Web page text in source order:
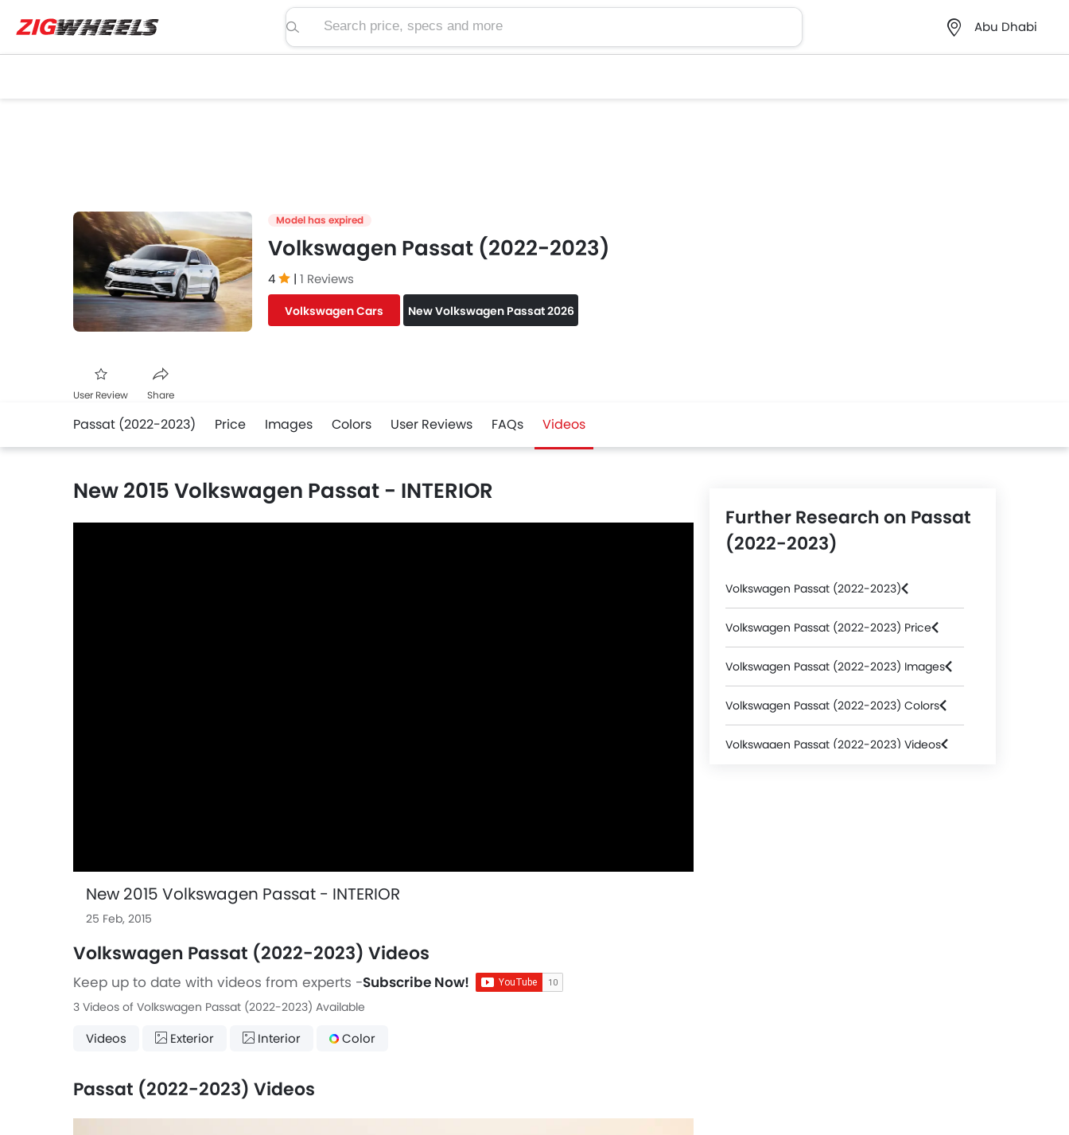
Search price, specs and more
Abu Dhabi
Model has expired
Volkswagen Passat (2022-2023)
4 | 1 Reviews
Volkswagen Cars New Volkswagen Passat 2026
User Review Share
Passat (2022-2023) Price Images Colors User Reviews FAQs Videos
New 2015 Volkswagen Passat - INTERIOR
New 2015 Volkswagen Passat - INTERIOR
25 Feb, 2015
Volkswagen Passat (2022-2023) Videos
Keep up to date with videos from experts -Subscribe Now!
3 Videos of Volkswagen Passat (2022-2023) Available
Videos Exterior Interior Color
Passat (2022-2023) Videos
Further Research on Passat
(2022-2023)
Volkswagen Passat (2022-2023)
Volkswagen Passat (2022-2023) Price
Volkswagen Passat (2022-2023) Images
Volkswagen Passat (2022-2023) Colors
Volkswagen Passat (2022-2023) Videos